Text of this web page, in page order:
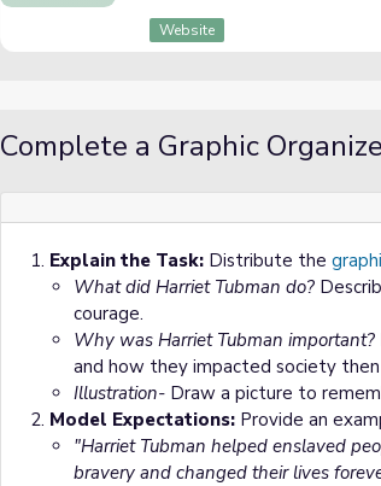
Website
Complete a Graphic
Explain the Task: Distribute the
What did Harriet Tubman do?
courage.
Why was Harriet Tubman important?
and how they impacted society then
Illustration- Draw a picture to
Model Expectations: Provide an
"Harriet Tubman helped enslaved
bravery and changed their lives